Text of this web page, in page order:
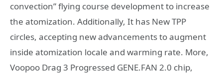
convection” flying course development to increase
the atomization. Additionally, It has New TPP
circles, accepting new advancements to augment
inside atomization locale and warming rate. More,
Voopoo Drag 3 Progressed GENE.FAN 2.0 chip,